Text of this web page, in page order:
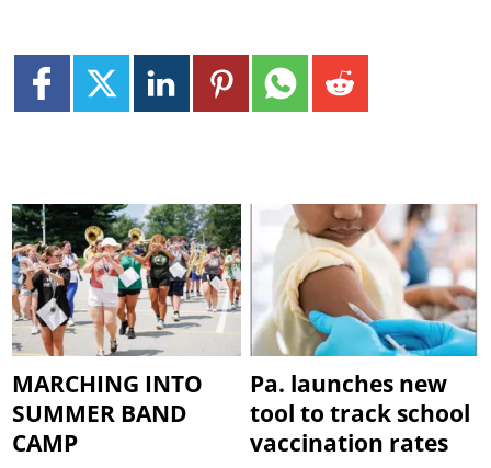
MARCHING INTO
SUMMER BAND
CAMP
Pa. launches new
tool to track school
vaccination rates